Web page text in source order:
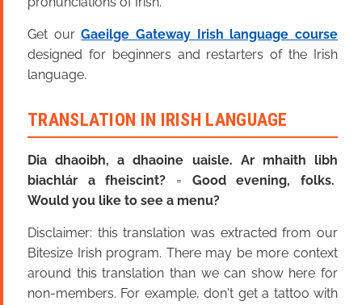
Get ourGaeilge Gateway Irish language course
designed for beginners and restarters of the Irish
language.
TRANSLATION IN IRISH LANGUAGE
Dia dhaoibh, a dhaoine uaisle. Ar mhaith libh
biachlár a fheiscint? = Good evening, folks.
Would you like to see a menu?
Disclaimer: this translation was extracted from our
Bitesize Irish program. There may be more context
around this translation than we can show here for
non-members. For example, don't get a tattoo with